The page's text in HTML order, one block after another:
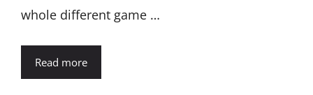
whole different game …
Read more